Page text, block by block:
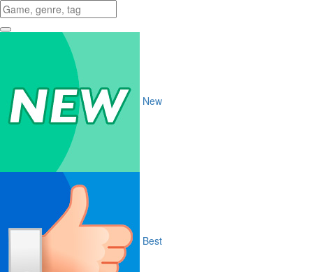
New
Best